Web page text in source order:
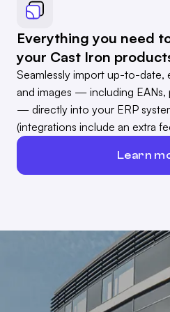
Everything you need
your Cast Iron
Seamlessly import up-to-date,
and images — including EANs,
— directly into your ERP
(integrations include an extra
Learn